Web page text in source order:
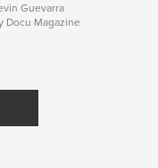
Guevarra
Docu Magazine